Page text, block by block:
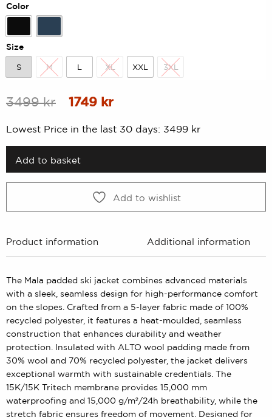
Color
Black Midnight
Size
S
S
M
M
L
L
XL
XL
XXL
XXL
3XL
3XL
3499kr
Original
3499 kr.
1749 krCurrent
Lowest Price in the last 30 days: 3499 kr
Add to basket
Add to wishlist
Product information Additional information
The Mala padded ski jacket combines advanced materials
with a sleek, seamless design for high-performance comfort
on the slopes. Crafted from a 5-layer fabric made of 100%
recycled polyester, it features a heat-moulded, seamless
construction that enhances durability and weather
protection. Insulated with ALTO wool padding made from
30% wool and 70% recycled polyester, the jacket delivers
exceptional warmth with sustainable credentials. The
15K/15K Tritech membrane provides 15,000 mm
waterproofing and 15,000 g/m²/24h breathability, while the
stretch fabric ensures freedom of movement. Designed for